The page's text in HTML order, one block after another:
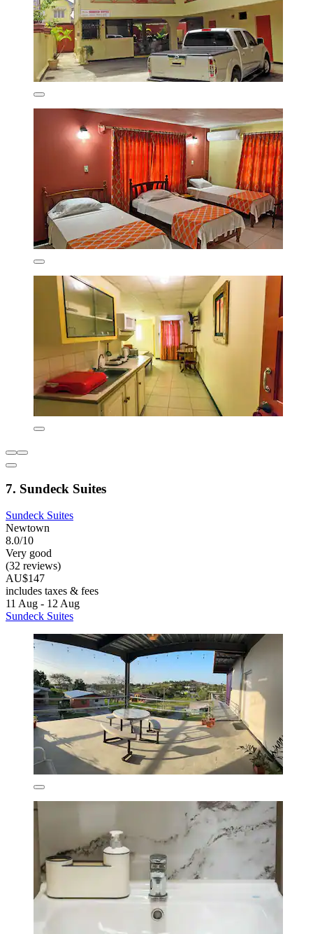
7. Sundeck Suites
Sundeck Suites
Newtown
8.0/10
Very good
(32 reviews)
AU$147
includes taxes & fees
11 Aug - 12 Aug
Sundeck Suites